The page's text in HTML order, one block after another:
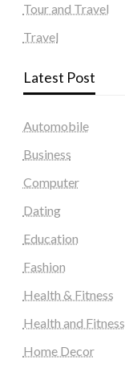
Tour and Travel
Travel
Latest Post
Automobile
Business
Computer
Dating
Education
Fashion
Health & Fitness
Health and Fitness
Home Decor